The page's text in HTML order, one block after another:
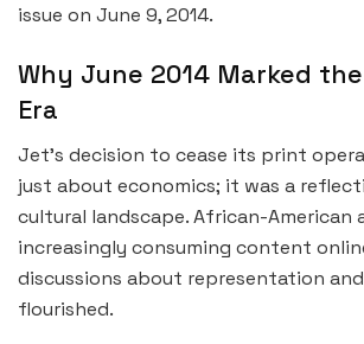
issue on June 9, 2014.
Why June 2014 Marked
Era
Jet’s decision to cease its print
just about economics; it was a
cultural landscape. African-American
increasingly consuming content
discussions about representation
flourished.